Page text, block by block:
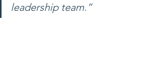
leadership team.”